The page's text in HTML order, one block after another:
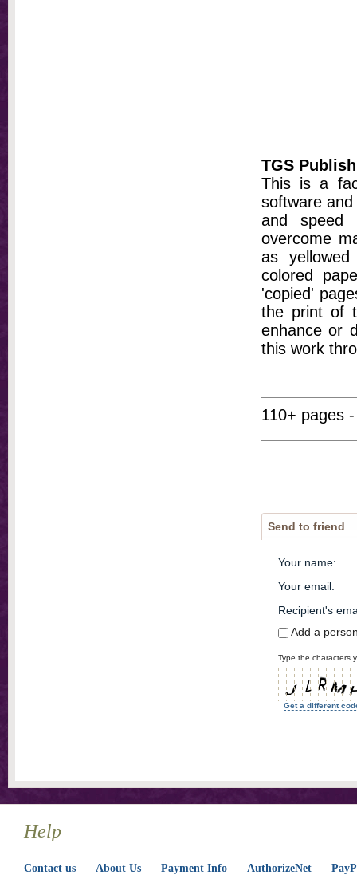
TGS
This is a
software
and speed
overcome
as
colored
'copied'
the print of
enhance or
this work
110+ pages
Send to friend
Your name:
Your email:
Recipient's
Add a
Type the characters
Get a different
Help
Contact us About Us Payment Info AuthorizeNet